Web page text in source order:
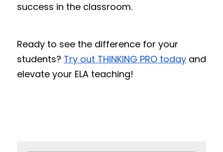
success in the classroom.
Ready to see the difference for your
students? Try out THINKING PRO today and
elevate your ELA teaching!